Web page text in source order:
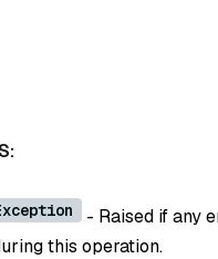
- Raised if any
this operation.